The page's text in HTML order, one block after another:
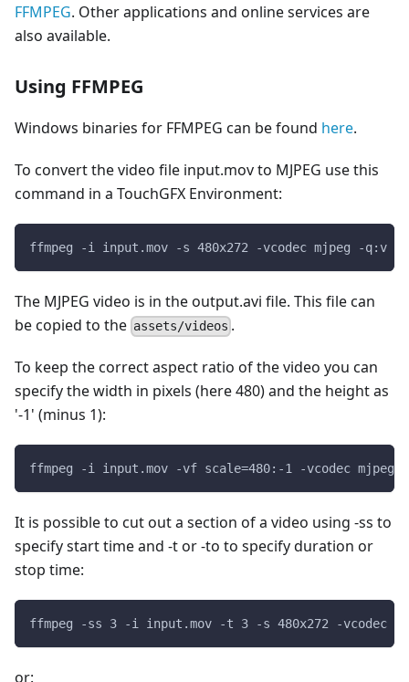
FFMPEG. Other applications and online services are
also available.
Using FFMPEG
Windows binaries for FFMPEG can be found here.
To convert the video file input.mov to MJPEG use this
command in a TouchGFX Environment:
ffmpeg -i input.mov -s 480x272 -vcodec mjpeg -
The MJPEG video is in the output.avi file. This file can
be copied to the assets/videos .
To keep the correct aspect ratio of the video you can
specify the width in pixels (here 480) and the height as
'-1' (minus 1):
ffmpeg -i input.mov -vf scale=480:-1 -vcodec
It is possible to cut out a section of a video using -ss to
specify start time and -t or -to to specify duration or
stop time:
ffmpeg -ss 3 -i input.mov -t 3 -s 480x272 -vcodec
or: